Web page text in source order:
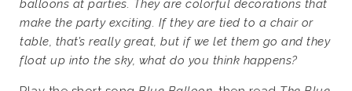
balloons at parties. They are colorful decorations that
make the party exciting. If they are tied to a chair or
table, that’s really great, but if we let them go and they
float up into the sky, what do you think happens?